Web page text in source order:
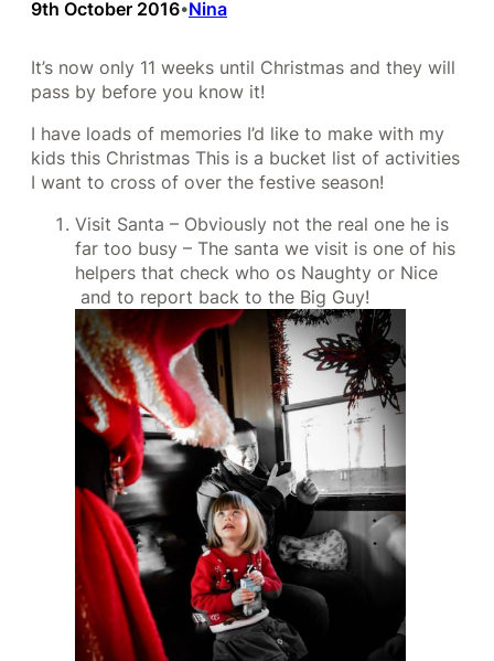
9th October 2016•Nina
It’s now only 11 weeks until Christmas and they will
pass by before you know it!
I have loads of memories I’d like to make with my
kids this Christmas This is a bucket list of activities
I want to cross of over the festive season!
Visit Santa – Obviously not the real one he is
far too busy – The santa we visit is one of his
helpers that check who os Naughty or Nice
and to report back to the Big Guy!